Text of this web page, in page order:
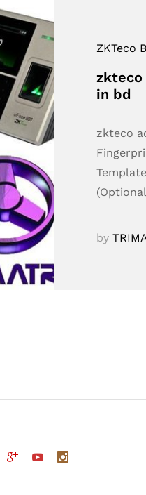
ZKTeco
zkteco
in bd
zkteco
by